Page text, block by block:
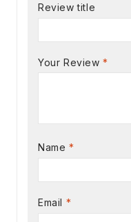
Review title
Your Review*
Name *
Email *